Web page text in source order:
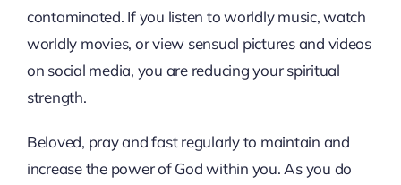
contaminated. If you listen to worldly music, watch
worldly movies, or view sensual pictures and videos
on social media, you are reducing your spiritual
strength.
Beloved, pray and fast regularly to maintain and
increase the power of God within you. As you do